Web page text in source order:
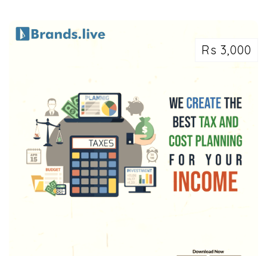
Rs 3,000